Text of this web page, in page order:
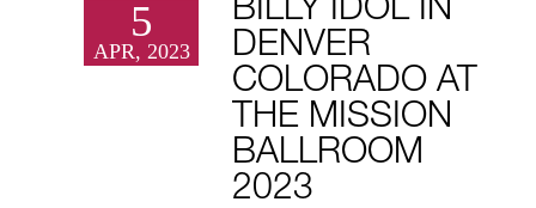
5
APR, 2023
DENVER
COLORADO AT
THE MISSION
BALLROOM
2023